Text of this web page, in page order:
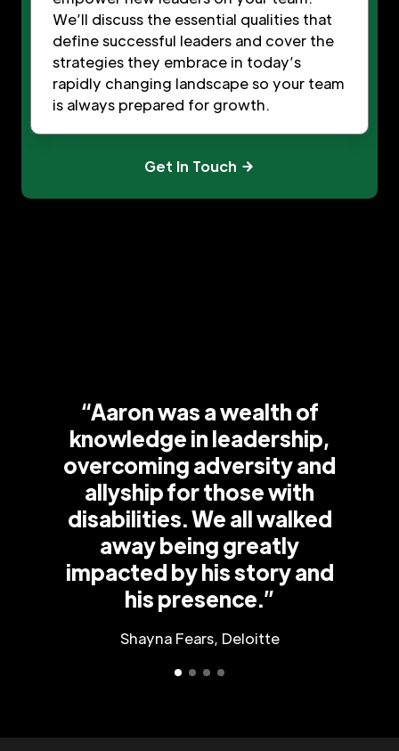
We’ll discuss the essential qualities that
define successful leaders and cover the
strategies they embrace in today’s
rapidly changing landscape so your team
is always prepared for growth.
Get In Touch
“Aaron was a wealth of
knowledge in leadership,
overcoming adversity and
allyship for those with
disabilities. We all walked
away being greatly
impacted by his story and
his presence.”
Shayna Fears, Deloitte